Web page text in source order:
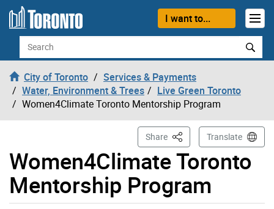
Skip to content
I want to...
Search
City of Toronto
Services & Payments
Water, Environment & Trees
Live Green Toronto
Women4Climate Toronto Mentorship Program
Women4Climate Toronto
Mentorship Program
Share This PageTranslate